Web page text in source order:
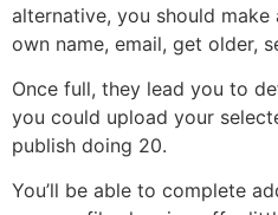
alternative, you should
own name, email, get older,
Once full, they lead you to
you could upload your
publish doing 20.
You’ll be able to complete